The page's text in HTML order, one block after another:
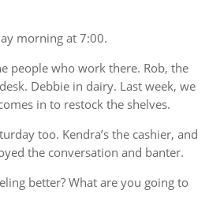
morning at 7:00.
people who work there. Rob, the
Debbie in dairy. Last week, we
in to restock the shelves.
too. Kendra’s the cashier, and
the conversation and banter.
better? What are you going to